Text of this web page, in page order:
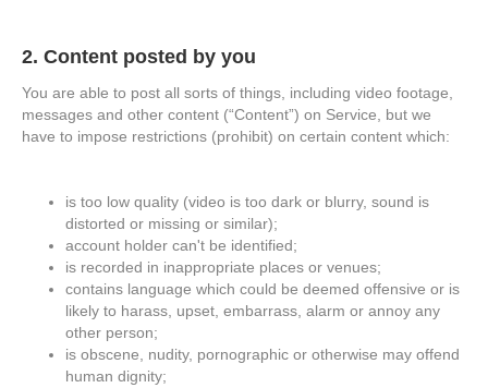
2. Content posted by you
You are able to post all sorts of things, including video footage,
messages and other content (“Content”) on Service, but we
have to impose restrictions (prohibit) on certain content which:
is too low quality (video is too dark or blurry, sound is
distorted or missing or similar);
account holder can't be identified;
is recorded in inappropriate places or venues;
contains language which could be deemed offensive or is
likely to harass, upset, embarrass, alarm or annoy any
other person;
is obscene, nudity, pornographic or otherwise may offend
human dignity;